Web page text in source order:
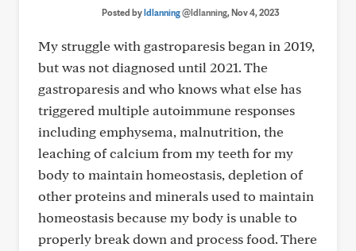
Posted byldlanning@ldlanning, Nov 4, 2023
My struggle with gastroparesis began in 2019,
but was not diagnosed until 2021. The
gastroparesis and who knows what else has
triggered multiple autoimmune responses
including emphysema, malnutrition, the
leaching of calcium from my teeth for my
body to maintain homeostasis, depletion of
other proteins and minerals used to maintain
homeostasis because my body is unable to
properly break down and process food. There